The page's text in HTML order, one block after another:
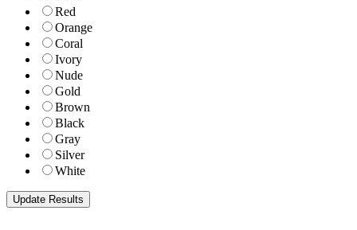
Red
Orange
Coral
Ivory
Nude
Gold
Brown
Black
Gray
Silver
White